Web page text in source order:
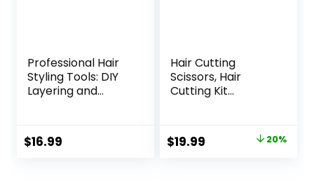
Professional Hair
Styling Tools: DIY
Layering and
Bangs, Layers, Split
Ends – Blue
$16.99
Hair Cutting
Scissors, Hair
Cutting Kit
for Bangs Cutter,
Layers, and Split
Original
$19.99 20%